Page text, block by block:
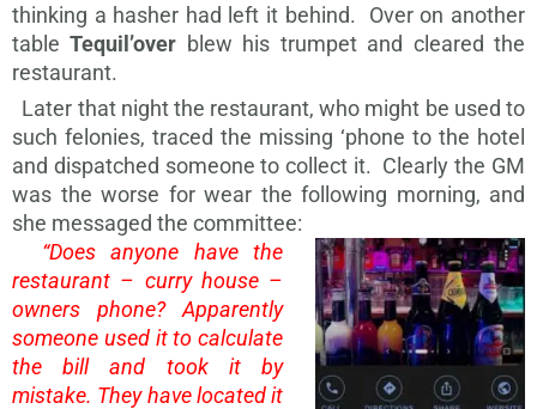
thinking a hasher had left it behind. Over on another
table Tequil’over blew his trumpet and cleared the
restaurant.
Later that night the restaurant, who might be used to
such felonies, traced the missing ‘phone to the hotel
and dispatched someone to collect it. Clearly the GM
was the worse for wear the following morning, and
she messaged the committee:
“Does anyone have the
restaurant – curry house –
owners phone? Apparently
someone used it to calculate
the bill and took it by
mistake. They have located it